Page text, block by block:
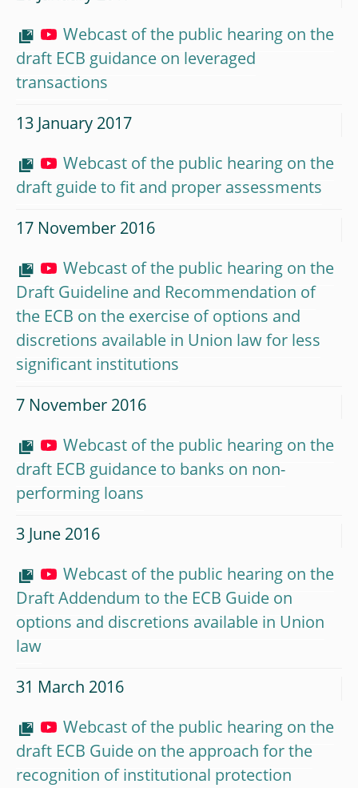
Webcast of the public hearing on the
draft ECB guidance on leveraged
transactions
13 January 2017
Webcast of the public hearing on the
draft guide to fit and proper assessments
17 November 2016
Webcast of the public hearing on the
Draft Guideline and Recommendation of
the ECB on the exercise of options and
discretions available in Union law for less
significant institutions
7 November 2016
Webcast of the public hearing on the
draft ECB guidance to banks on non-
performing loans
3 June 2016
Webcast of the public hearing on the
Draft Addendum to the ECB Guide on
options and discretions available in Union
law
31 March 2016
Webcast of the public hearing on the
draft ECB Guide on the approach for the
recognition of institutional protection